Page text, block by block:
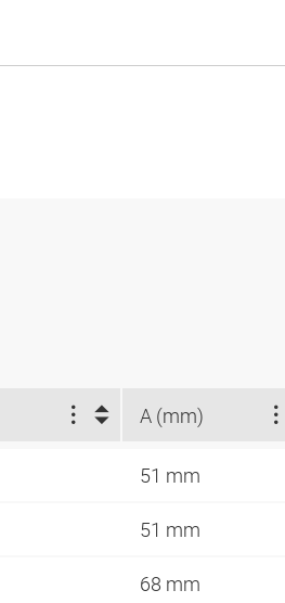
A (mm)
51 mm
51 mm
68 mm